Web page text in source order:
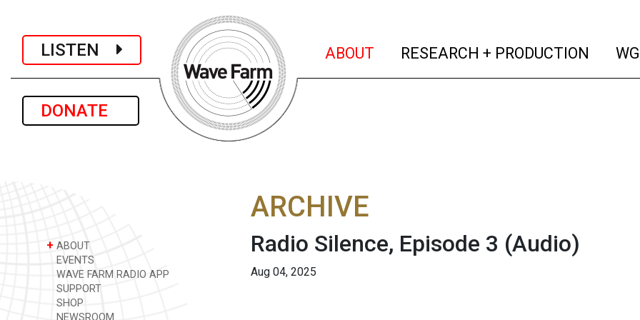
LISTEN
DONATE
ABOUT (current)
RESEARCH + PRODUCTION
+ ABOUT
EVENTS
WAVE FARM RADIO APP
SUPPORT
SHOP
NEWSROOM
ARCHIVE
Radio Silence, Episode 3 (Audio)
Aug 04, 2025